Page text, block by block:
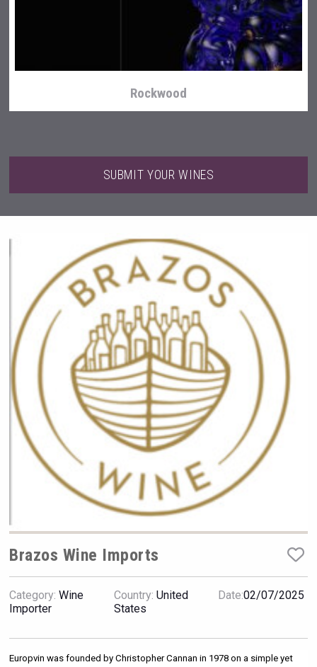
Snapper Rock Wines
Amadio Wines
Red Cadillac Tequila
Rockwood
VinLog
SUBMIT YOUR WINES
Brazos Wine Imports
Category: Wine
Importer
Country: United
States
Date:02/07/2025
Europvin was founded by Christopher Cannan in 1978 on a simple yet